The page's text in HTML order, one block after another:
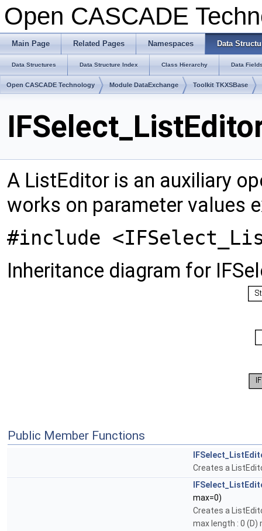
Open CASCADE
Main Page Related Pages Namespaces Data
Data Structures Data Structure Index Class Hierarchy Data
Open CASCADE Technology Module DataExchange Toolkit TKXSBase
A ListEditor is an auxiliary
works on parameter values
#include
Inheritance diagram for
Public Member Functions
Creates a
max=0)
Creates a
max length : 0